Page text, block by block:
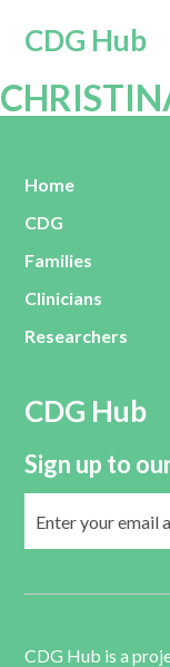
CDG Hub
Home
CDG
Families
Clinicians
Researchers
CDG Hub
Sign up to
CDG Hub is a